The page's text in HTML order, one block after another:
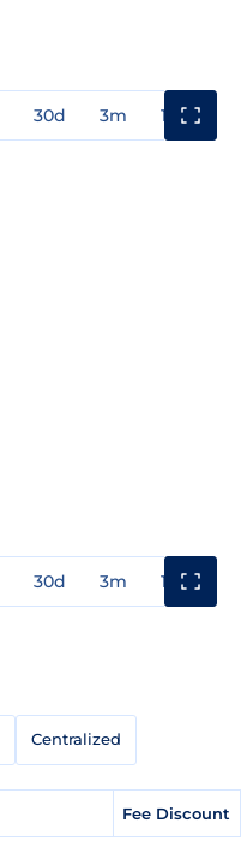
30d 3m 1y
30d 3m 1y
Centralized
Fee Discount